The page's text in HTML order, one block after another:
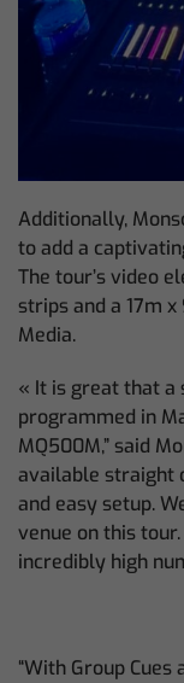
Additionally,
to add a
The tour’s video
strips and a 17m
Media.
« It is great that a
programmed in
MQ500M,” said
available straight
and easy setup.
venue on this
incredibly high
“With Group Cues